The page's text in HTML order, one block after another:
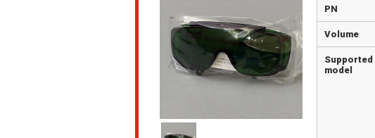
PN
Volume
Supported
model